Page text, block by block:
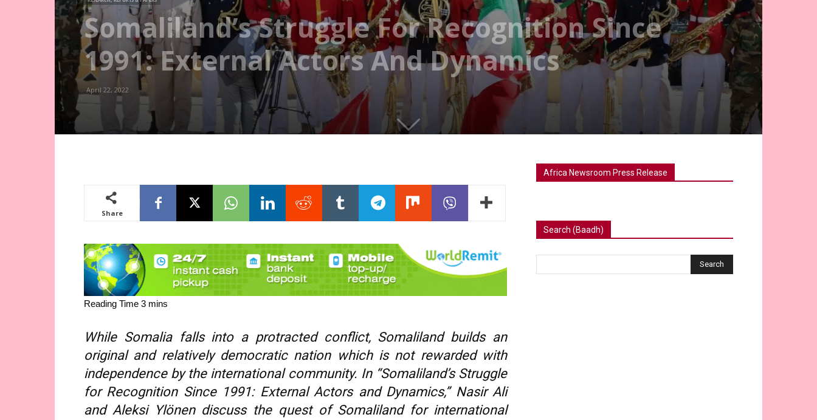
Somaliland’s Struggle For Recognition Since
1991: External Actors And Dynamics
April 22, 2022
Share
While Somalia falls into a protracted conflict, Somaliland builds an
original and relatively democratic nation which is not rewarded with
independence by the international community. In “Somaliland’s Struggle
for Recognition Since 1991: External Actors and Dynamics,” Nasir Ali
and Aleksi Ylönen discuss the quest of Somaliland for international
Africa Newsroom Press Release
Search (Baadh)